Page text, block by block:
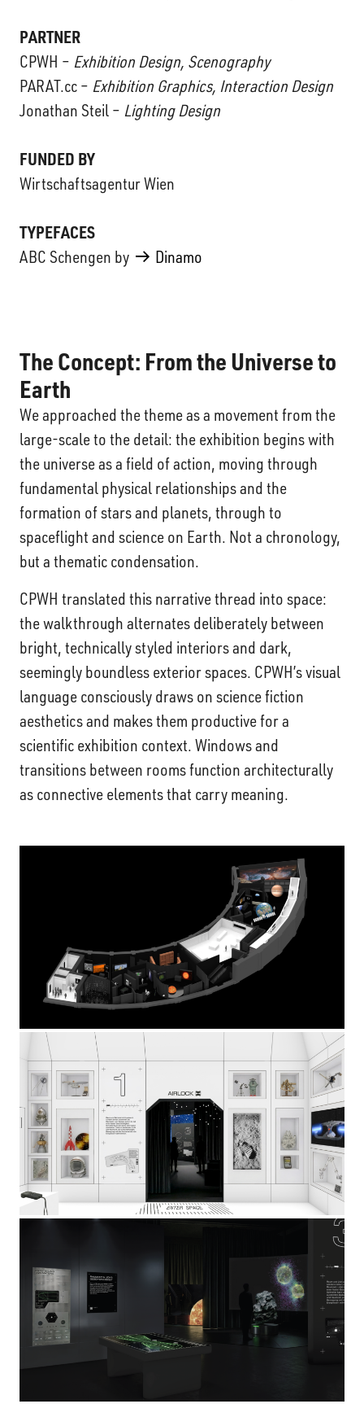
PARTNER
CPWH – Exhibition Design, Scenography
PARAT.cc – Exhibition Graphics, Interaction Design
Jonathan Steil – Lighting Design
FUNDED BY
Wirtschaftsagentur Wien
TYPEFACES
ABC Schengen by Dinamo
The Concept: From the Universe to
Earth
We approached the theme as a movement from the
large-scale to the detail: the exhibition begins with
the universe as a field of action, moving through
fundamental physical relationships and the
formation of stars and planets, through to
spaceflight and science on Earth. Not a chronology,
but a thematic condensation.
CPWH translated this narrative thread into space:
the walkthrough alternates deliberately between
bright, technically styled interiors and dark,
seemingly boundless exterior spaces. CPWH’s visual
language consciously draws on science fiction
aesthetics and makes them productive for a
scientific exhibition context. Windows and
transitions between rooms function architecturally
as connective elements that carry meaning.